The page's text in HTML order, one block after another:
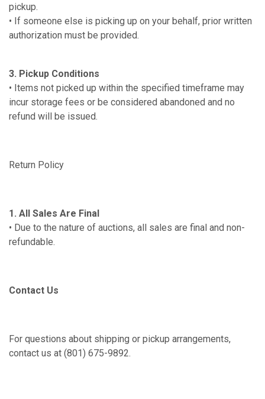
pickup.
• If someone else is picking up on your behalf, prior written
authorization must be provided.
3. Pickup Conditions
• Items not picked up within the specified timeframe may
incur storage fees or be considered abandoned and no
refund will be issued.
Return Policy
1. All Sales Are Final
• Due to the nature of auctions, all sales are final and non-
refundable.
Contact Us
For questions about shipping or pickup arrangements,
contact us at (801) 675-9892.